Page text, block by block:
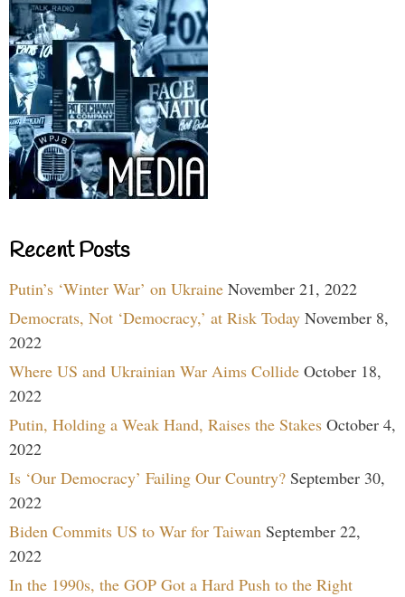
Recent Posts
Putin’s ‘Winter War’ on Ukraine November 21, 2022
Democrats, Not ‘Democracy,’ at Risk Today November 8,
2022
Where US and Ukrainian War Aims Collide October 18,
2022
Putin, Holding a Weak Hand, Raises the Stakes October 4,
2022
Is ‘Our Democracy’ Failing Our Country? September 30,
2022
Biden Commits US to War for Taiwan September 22,
2022
In the 1990s, the GOP Got a Hard Push to the Right